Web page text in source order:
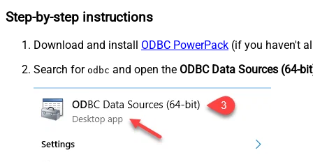
Step-by-step instructions
Download and install ODBC PowerPack (if you haven't
Search for odbc and open the ODBC Data Sources (64-